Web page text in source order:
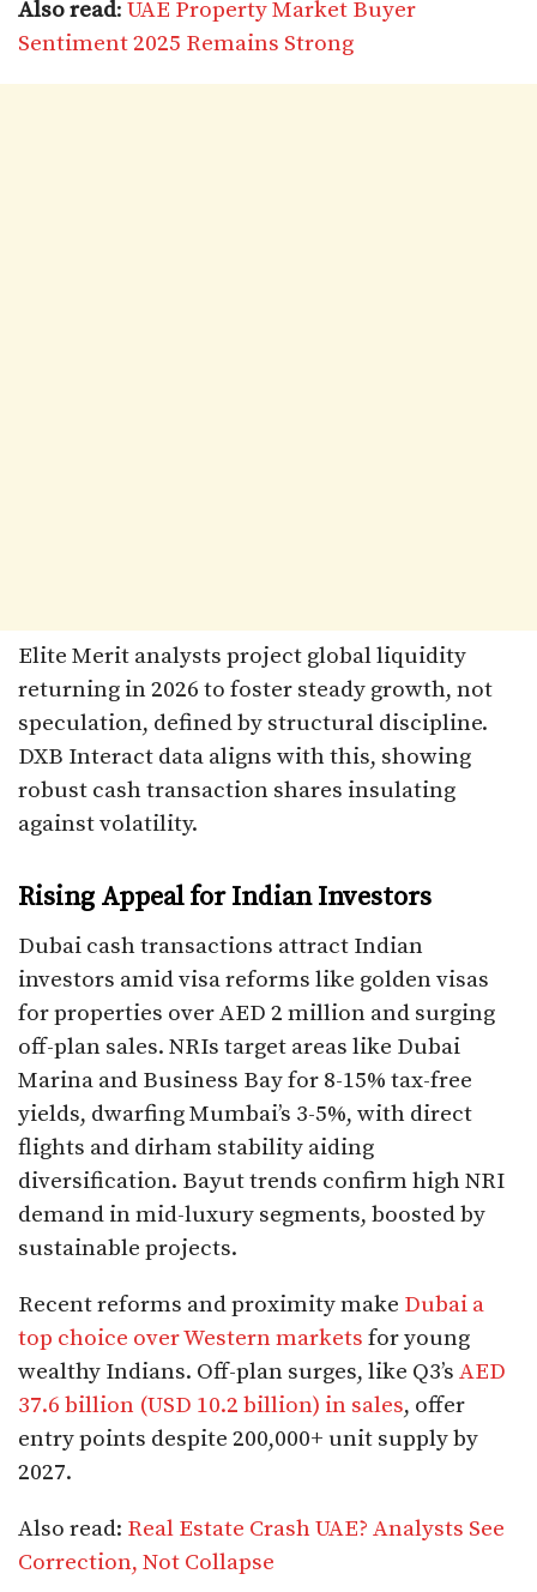
Also read: UAE Property Market Buyer
Sentiment 2025 Remains Strong
Elite Merit analysts project global liquidity
returning in 2026 to foster steady growth, not
speculation, defined by structural discipline.
DXB Interact data aligns with this, showing
robust cash transaction shares insulating
against volatility.​
Rising Appeal for Indian Investors
Dubai cash transactions attract Indian
investors amid visa reforms like golden visas
for properties over AED 2 million and surging
off-plan sales. NRIs target areas like Dubai
Marina and Business Bay for 8-15% tax-free
yields, dwarfing Mumbai’s 3-5%, with direct
flights and dirham stability aiding
diversification. Bayut trends confirm high NRI
demand in mid-luxury segments, boosted by
sustainable projects.​
Recent reforms and proximity make Dubai a
top choice over Western markets for young
wealthy Indians. Off-plan surges, like Q3’s AED
37.6 billion (USD 10.2 billion) in sales, offer
entry points despite 200,000+ unit supply by
2027.​
Also read: Real Estate Crash UAE? Analysts See
Correction, Not Collapse